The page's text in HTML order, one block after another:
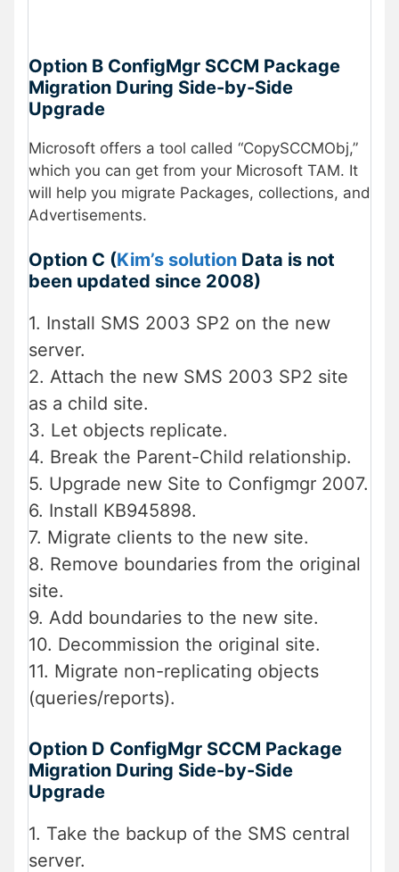
Option B ConfigMgr SCCM Package
Migration During Side-by-Side
Upgrade
Microsoft offers a tool called “CopySCCMObj,”
which you can get from your Microsoft TAM. It
will help you migrate Packages, collections, and
Advertisements.
Option C (Kim’s solution Data is not
been updated since 2008)
1. Install SMS 2003 SP2 on the new
server.
2. Attach the new SMS 2003 SP2 site
as a child site.
3. Let objects replicate.
4. Break the Parent-Child relationship.
5. Upgrade new Site to Configmgr 2007.
6. Install KB945898.
7. Migrate clients to the new site.
8. Remove boundaries from the original
site.
9. Add boundaries to the new site.
10. Decommission the original site.
11. Migrate non-replicating objects
(queries/reports).
Option D ConfigMgr SCCM Package
Migration During Side-by-Side
Upgrade
1. Take the backup of the SMS central
server.